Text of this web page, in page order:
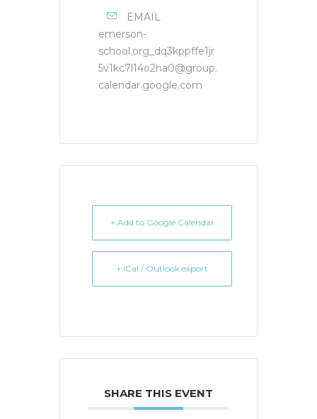
EMAIL
emerson-
school.org_dq3kppffe1jr
5v1kc7l14o2ha0@group.
calendar.google.com
+ Add to Google Calendar
+ iCal / Outlook export
SHARE THIS EVENT